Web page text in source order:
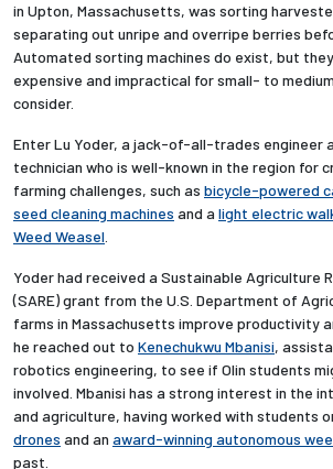
in Upton, Massachusetts, was sorting
separating out unripe and overripe berries
Automated sorting machines do exist, but
expensive and impractical for small- to
consider.
Enter Lu Yoder, a jack-of-all-trades engineer
technician who is well-known in the region for
farming challenges, such as bicycle-powered
seed cleaning machines and a light electric
Weed Weasel
Yoder had received a Sustainable Agriculture
(SARE) grant from the U.S. Department of
farms in Massachusetts improve productivity
he reached out to Kenechukwu Mbanisi,
robotics engineering, to see if Olin students
involved. Mbanisi has a strong interest in the
and agriculture, having worked with students
drones and an award-winning autonomous
past.